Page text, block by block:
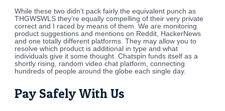
While these two didn’t pack fairly the equivalent punch as
THGWSWLS they’re equally compelling of their very private
correct and I raced by means of them. We are monitoring
product suggestions and mentions on Reddit, HackerNews
and one totally different platforms. They may allow you to
resolve which product is additional in type and what
individuals give it some thought. Chatspin funds itself as a
shortly rising, random video chat platform, connecting
hundreds of people around the globe each single day.
Pay Safely With Us